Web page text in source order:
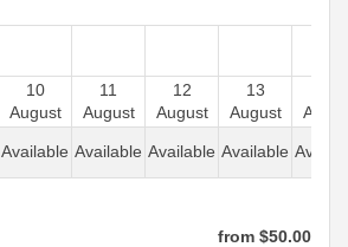
10
August
11
August
12
August
13
August
Available Available Available Available
from $50.00